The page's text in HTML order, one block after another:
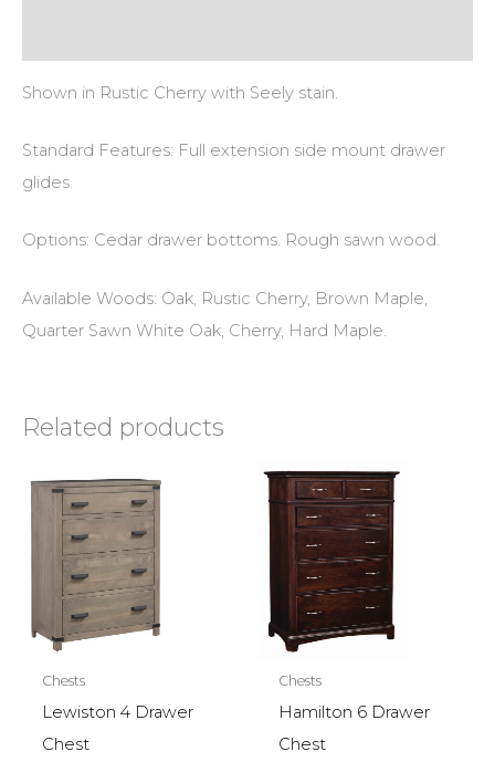
Shown in Rustic Cherry with Seely stain.
Standard Features: Full extension side mount drawer
glides.
Options: Cedar drawer bottoms. Rough sawn wood.
Available Woods: Oak, Rustic Cherry, Brown Maple,
Quarter Sawn White Oak, Cherry, Hard Maple.
Related products
Chests
Lewiston 4 Drawer
Chest
Chests
Hamilton 6 Drawer
Chest